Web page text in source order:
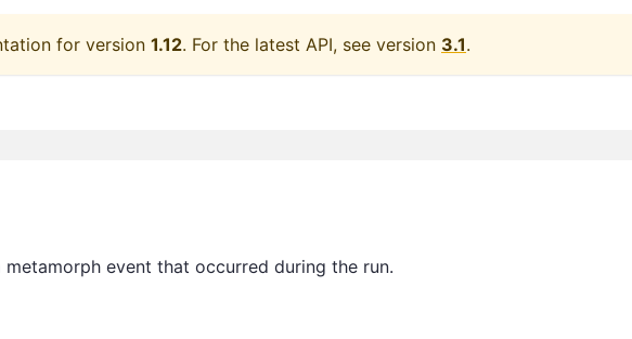
for version 1.12. For the latest API, see version 3.1.
event that occurred during the run.